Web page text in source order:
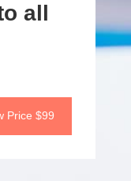
all
Price $99